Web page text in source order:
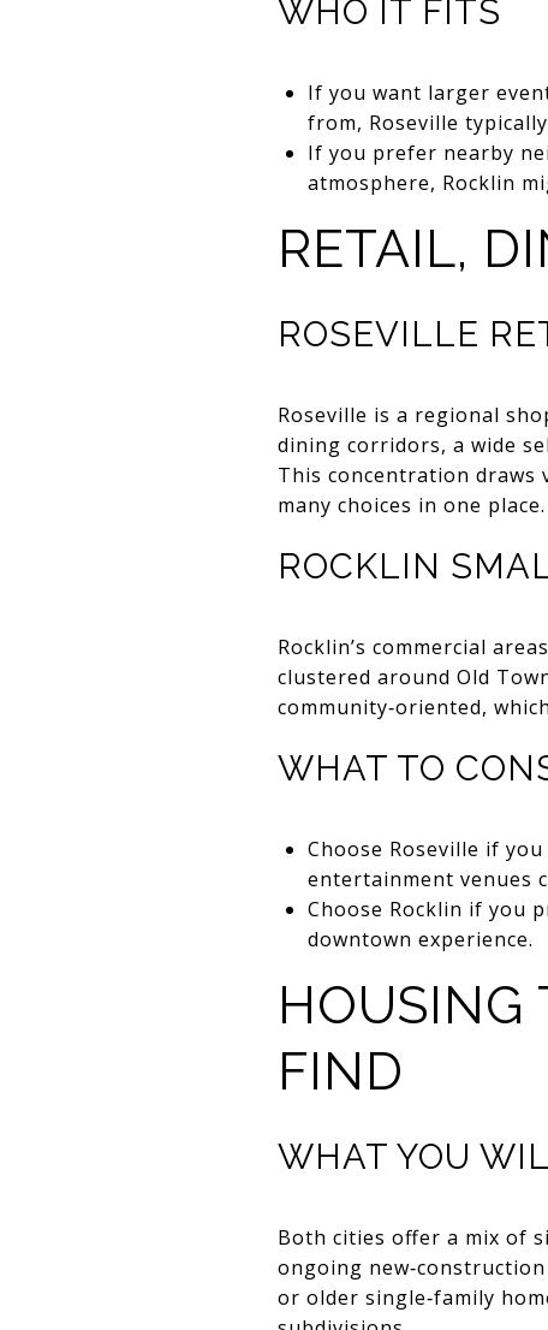
WHO IT FITS
If you want larger
from, Roseville
If you prefer nearby
atmosphere, Rocklin
RETAIL,
ROSEVILLE
Roseville is a regional
dining corridors, a wide
This concentration draws
many choices in one place.
ROCKLIN
Rocklin’s commercial
clustered around Old
community‑oriented,
WHAT TO
Choose Roseville if
entertainment venues
Choose Rocklin if you
downtown experience.
HOUSING
FIND
WHAT YOU
Both cities offer a mix of
ongoing
or older single‑family